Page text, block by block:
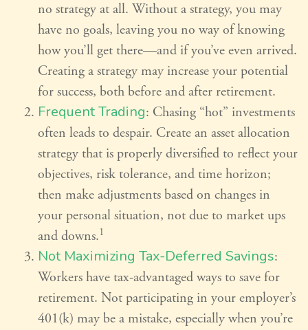
no strategy at all. Without a strategy, you may
have no goals, leaving you no way of knowing
how you’ll get there—and if you’ve even arrived.
Creating a strategy may increase your potential
for success, both before and after retirement.
Frequent Trading: Chasing “hot” investments
often leads to despair. Create an asset allocation
strategy that is properly diversified to reflect your
objectives, risk tolerance, and time horizon;
then make adjustments based on changes in
your personal situation, not due to market ups
and downs.1
Not Maximizing Tax-Deferred Savings:
Workers have tax-advantaged ways to save for
retirement. Not participating in your employer’s
401(k) may be a mistake, especially when you’re